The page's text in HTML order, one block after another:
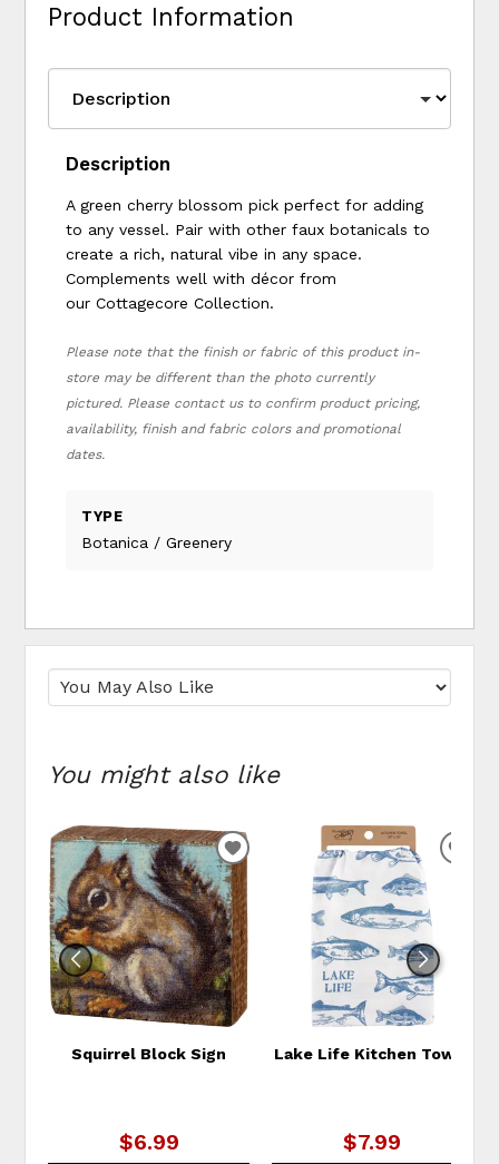
Product Information
Description
A green cherry blossom pick perfect for adding
to any vessel. Pair with other faux botanicals to
create a rich, natural vibe in any space.
Complements well with décor from
our Cottagecore Collection.
Please note that the finish or fabric of this product in-
store may be different than the photo currently
pictured. Please contact us to confirm product pricing,
availability, finish and fabric colors and promotional
dates.
TYPE
Botanica / Greenery
You might also like
Squirrel Block Sign
$6.99
ADD
TO
WISHLIST
Lake Life Kitchen Towel
$7.99